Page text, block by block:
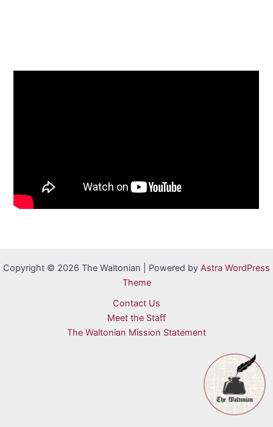
Copyright © 2026 The Waltonian | Powered by Astra WordPress
Theme
Contact Us
Meet the Staff
The Waltonian Mission Statement